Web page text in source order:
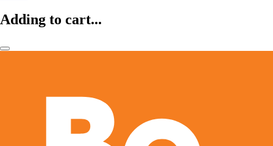
Adding to cart...